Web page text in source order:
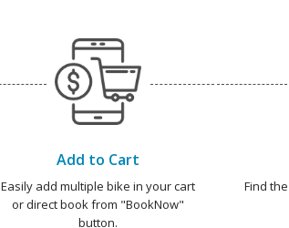
Add to Cart
Easily add multiple bike in your cart
or direct book from "BookNow"
button.
Find